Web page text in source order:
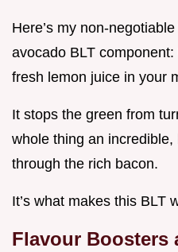
Here’s my non-
avocado BLT
fresh lemon juice in your
It stops the green from
whole thing an
through the rich bacon.
It’s what makes this BLT
Flavour Boosters